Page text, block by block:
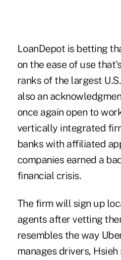
LoanDepot is betting
on the ease of use
ranks of the largest
also an
once again open to
vertically integrated
banks with affiliated
companies earned a
financial crisis.
The firm will sign up
agents after vetting
resembles the way
manages drivers, Hsieh